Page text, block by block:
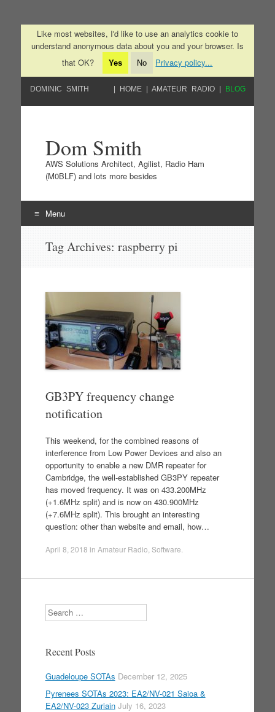
Like most websites, I'd like to use an analytics cookie to
understand anonymous data about you and your browser. Is
that OK?
Yes No Privacy policy...
DOMINIC SMITH HOME AMATEUR RADIO BLOG
Dom Smith
AWS Solutions Architect, Agilist, Radio Ham
(M0BLF) and lots more besides
Menu
Tag Archives: raspberry pi
GB3PY frequency change
notification
This weekend, for the combined reasons of
interference from Low Power Devices and also an
opportunity to enable a new DMR repeater for
Cambridge, the well-established GB3PY repeater
has moved frequency. It was on 433.200MHz
(+1.6MHz split) and is now on 430.900MHz
(+7.6MHz split). This brought an interesting
question: other than website and email, how…
April 8, 2018 in Amateur Radio Software
Search
Recent Posts
Guadeloupe SOTAs December 12, 2025
Pyrenees SOTAs 2023: EA2/NV-021 Saioa &
EA2/NV-023 Zuriain July 16, 2023